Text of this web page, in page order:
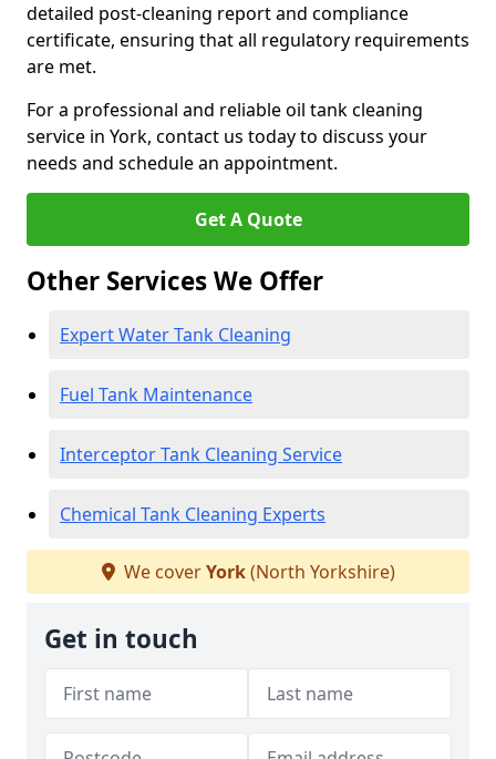
detailed post-cleaning report and compliance
certificate, ensuring that all regulatory requirements
are met.
For a professional and reliable oil tank cleaning
service in York, contact us today to discuss your
needs and schedule an appointment.
Get A Quote
Other Services We Offer
Expert Water Tank Cleaning
Fuel Tank Maintenance
Interceptor Tank Cleaning Service
Chemical Tank Cleaning Experts
We coverYork(North Yorkshire)
Get in touch